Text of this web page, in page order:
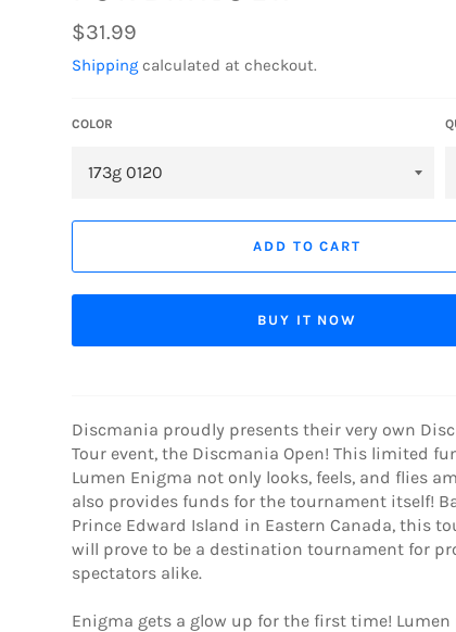
Regular
price
$31.99
Shipping calculated at checkout.
COLOR
ADD TO CART
BUY IT NOW
Discmania proudly presents their very own Disc
Tour event, the Discmania Open! This limited
Lumen Enigma not only looks, feels, and flies
also provides funds for the tournament itself!
Prince Edward Island in Eastern Canada, this
will prove to be a destination tournament for
spectators alike.
Enigma gets a glow up for the first time!